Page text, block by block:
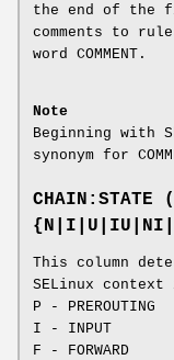
the end of the
comments to
word COMMENT.
Note
Beginning with
synonym for
This column
SELinux
P - PREROUTING
I - INPUT
F - FORWARD